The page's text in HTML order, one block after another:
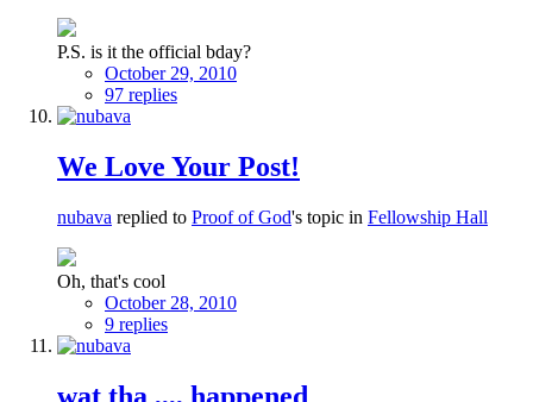
P.S. is it the official bday?
October 29, 2010
97 replies
We Love Your Post!
nubava replied to Proof of God's topic in Fellowship Hall
Oh, that's cool
October 28, 2010
9 replies